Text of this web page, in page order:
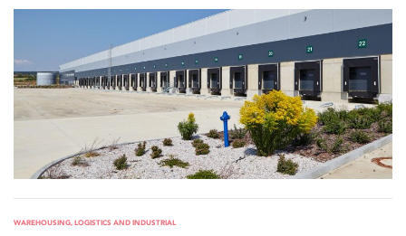
WAREHOUSING, LOGISTICS AND INDUSTRIAL